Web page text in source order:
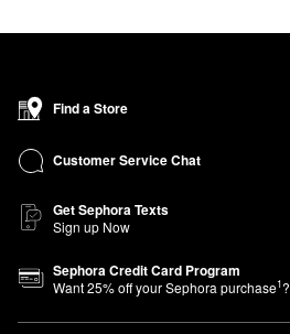
Find a Store
Customer Service Chat
Get Sephora Texts
Sign up Now
Sephora Credit Card Program
Want25% off your Sephora purchase1?